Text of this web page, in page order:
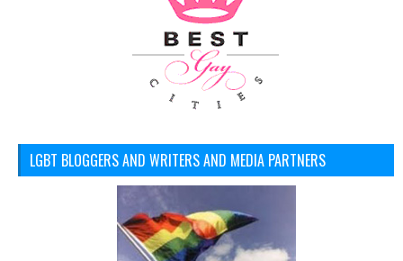
LGBT BLOGGERS AND WRITERS AND MEDIA PARTNERS